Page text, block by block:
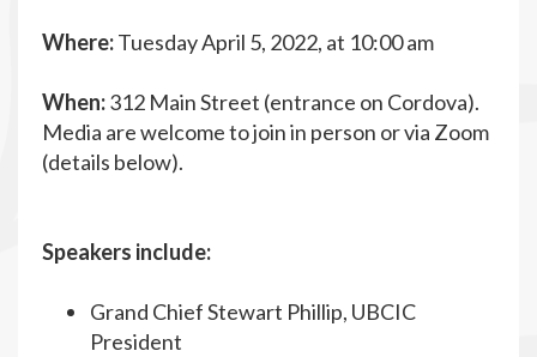
Where:Tuesday April 5, 2022, at 10:00 am
When:312 Main Street (entrance on Cordova).
Media are welcome to join in person or via Zoom
(details below).
Speakers include:
Grand Chief Stewart Phillip, UBCIC
President